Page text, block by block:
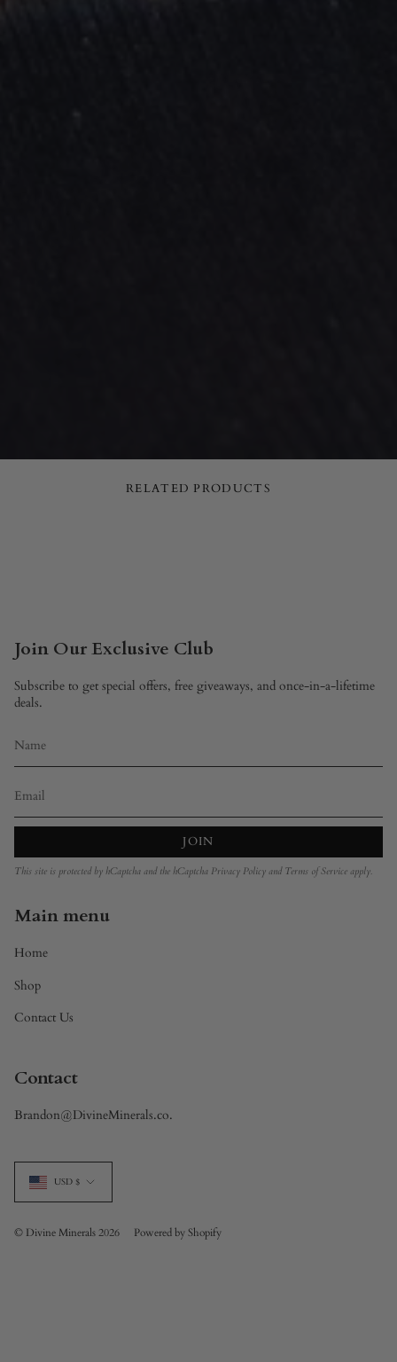
RELATED PRODUCTS
Join Our Exclusive Club
Subscribe to get special offers, free giveaways, and once-in-a-lifetime
deals.
JOIN
This site is protected by hCaptcha and the hCaptcha Privacy Policy and Terms of Service apply.
Main menu
Home
Shop
Contact Us
Contact
Brandon@DivineMinerals.co.
Currency
USD $
© Divine Minerals 2026 Powered by Shopify